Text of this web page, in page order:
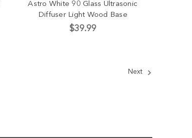
Astro White 90 Glass Ultrasonic
Diffuser Light Wood Base
$39.99
Next